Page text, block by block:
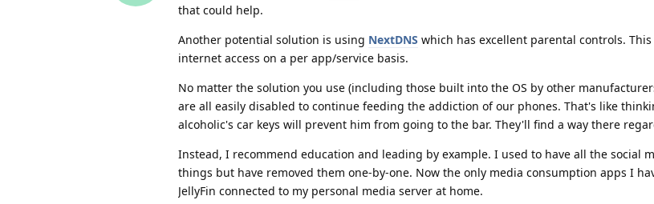
that could help.
Another potential solution is using NextDNS which has excellent parental controls.
internet access on a per app/service basis.
No matter the solution you use (including those built into the OS by other
are all easily disabled to continue feeding the addiction of our phones. That's like
alcoholic's car keys will prevent him from going to the bar. They'll find a way there
Instead, I recommend education and leading by example. I used to have all the social
things but have removed them one-by-one. Now the only media consumption apps I
JellyFin connected to my personal media server at home.